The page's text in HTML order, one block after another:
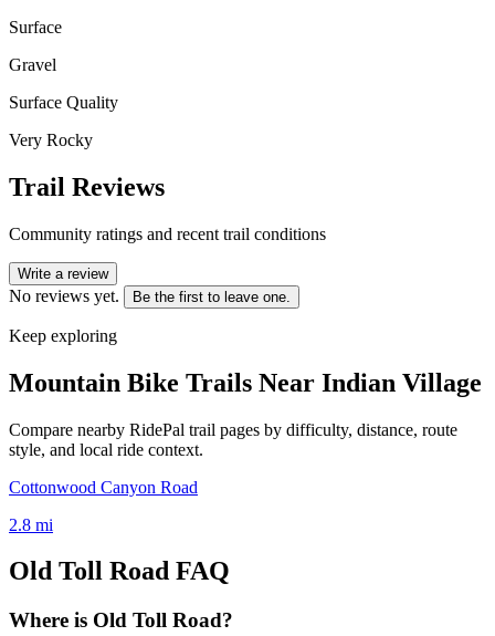
Surface
Gravel
Surface Quality
Very Rocky
Trail Reviews
Community ratings and recent trail conditions
Write a review
No reviews yet. Be the first to leave one.
Keep exploring
Mountain Bike Trails Near Indian Village
Compare nearby RidePal trail pages by difficulty, distance, route
style, and local ride context.
Cottonwood Canyon Road
2.8 mi
Old Toll Road FAQ
Where is Old Toll Road?